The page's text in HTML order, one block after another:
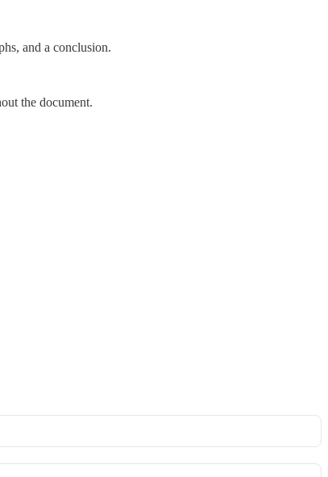
and a conclusion.
the document.